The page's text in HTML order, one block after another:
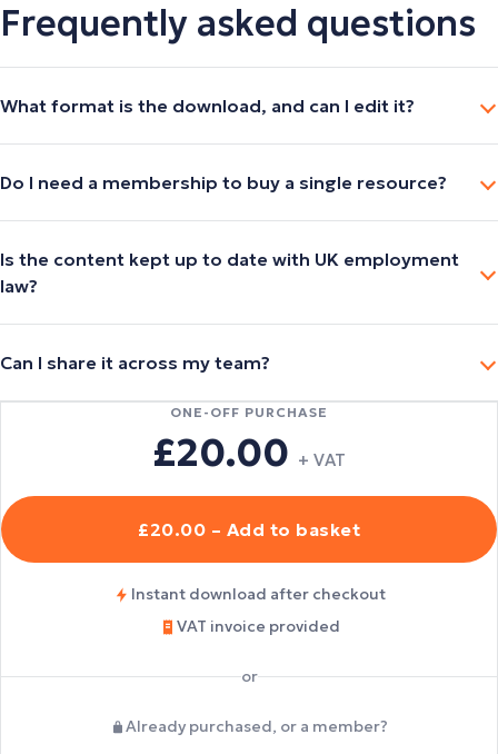
Frequently asked questions
What format is the download, and can I edit it?
Do I need a membership to buy a single resource?
Is the content kept up to date with UK employment
law?
Can I share it across my team?
ONE-OFF PURCHASE
£20.00 + VAT
£20.00 – Add to basket
Instant download after checkout
VAT invoice provided
or
Already purchased, or a member?